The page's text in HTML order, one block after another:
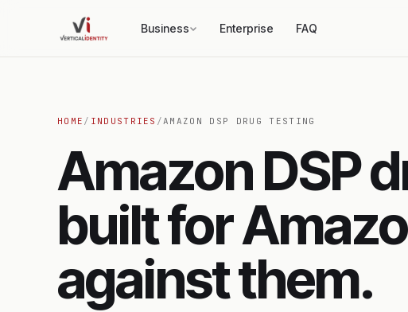
Business Enterprise FAQ
HOME / INDUSTRIES /AMAZON DSP DRUG TESTING
Amazon DSP
built for
against them.